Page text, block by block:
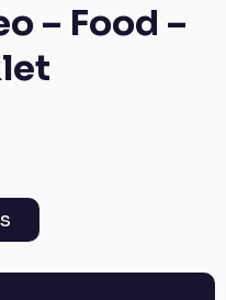
– Food –